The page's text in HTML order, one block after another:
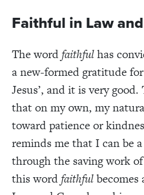
Faithful in Law
The wordfaithfulhas
a new-formed gratitude
Jesus’, and it is very
that on my own, my
toward patience or
reminds me that I can be
through the saving work
this wordfaithful